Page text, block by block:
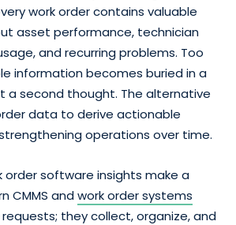
work order contains valuable
asset performance, technician
and recurring problems. Too
information becomes buried in a
a second thought. The alternative
data to derive actionable
operations over time.
order software insights make a
CMMS andwork order systems
they collect, organize, and